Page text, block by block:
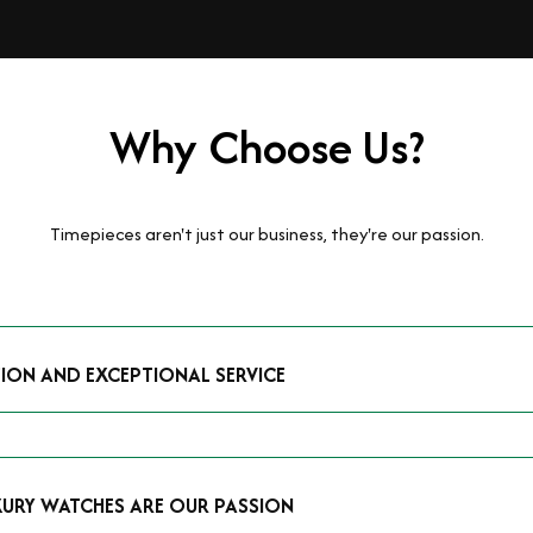
Why Choose Us?
Timepieces aren't just our business, they're our passion.
AND EXCEPTIONAL SERVICE
watches and possess the expertise to accurately value your
WATCHES ARE OUR PASSION